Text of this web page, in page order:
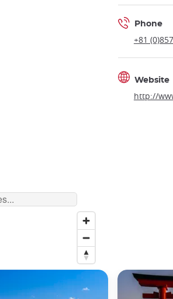
Phone
+81
Website
http://